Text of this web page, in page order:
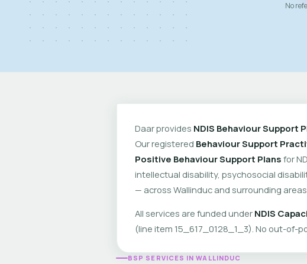
No
Daar provides NDIS Behaviour Support
Our registered Behaviour Support
Positive Behaviour Support Plans for
intellectual disability, psychosocial
— across Wallinduc and surrounding areas.
All services are funded under NDIS
(line item 15_617_0128_1_3). No out-of-
BSP SERVICES IN WALLINDUC